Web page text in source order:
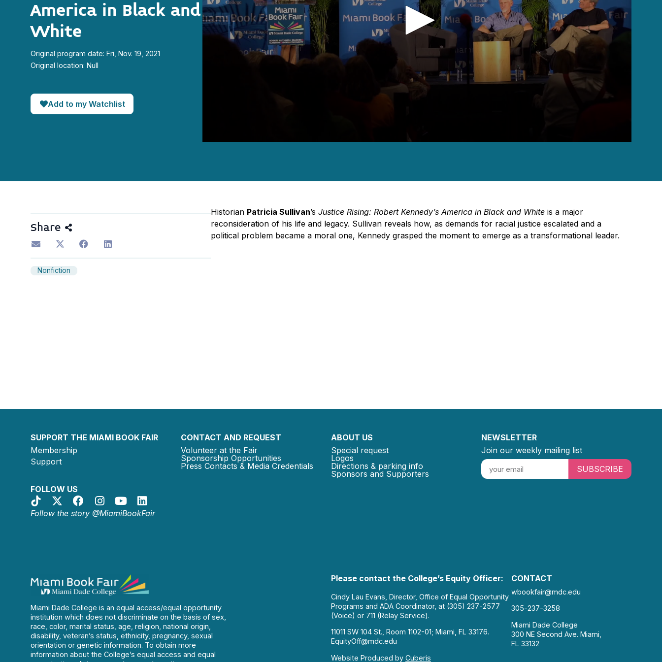
America in Black and
White
Original program date: Fri, Nov. 19, 2021
Original location: Null
Add to my Watchlist
Share
Nonfiction
Historian Patricia Sullivan’s Justice Rising: Robert Kennedy’s America in Black and White is a major
reconsideration of his life and legacy. Sullivan reveals how, as demands for racial justice escalated and a
political problem became a moral one, Kennedy grasped the moment to emerge as a transformational leader.
SUPPORT THE MIAMI BOOK FAIR
Membership
Support
FOLLOW US
Follow the story @MiamiBookFair
CONTACT AND REQUEST
Volunteer at the Fair
Sponsorship Opportunities
Press Contacts & Media Credentials
ABOUT US
Special request
Logos
Directions & parking info
Sponsors and Supporters
NEWSLETTER
Join our weekly mailing list
SUBSCRIBE
Miami Dade College is an equal access/equal opportunity
institution which does not discriminate on the basis of sex,
race, color, marital status, age, religion, national origin,
disability, veteran’s status, ethnicity, pregnancy, sexual
orientation or genetic information. To obtain more
information about the College’s equal access and equal
Please contact the College’s Equity Officer:
Cindy Lau Evans, Director, Office of Equal Opportunity
Programs and ADA Coordinator, at (305) 237-2577
(Voice) or 711 (Relay Service).
11011 SW 104 St., Room 1102-01; Miami, FL 33176.
EquityOff@mdc.edu
Website Produced by Cuberis
CONTACT
wbookfair@mdc.edu
305-237-3258
Miami Dade College
300 NE Second Ave. Miami,
FL 33132